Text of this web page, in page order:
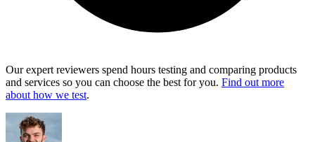
Our expert reviewers spend hours testing and comparing products
and services so you can choose the best for you. Find out more
about how we test.